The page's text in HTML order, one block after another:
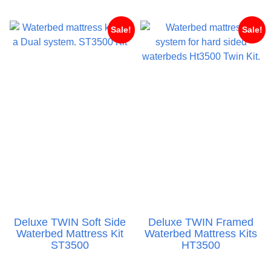
£703.95
Sale!
Deluxe TWIN Soft Side
Waterbed Mattress Kit
ST3500
Sale!
Deluxe TWIN Framed
Waterbed Mattress Kits
HT3500